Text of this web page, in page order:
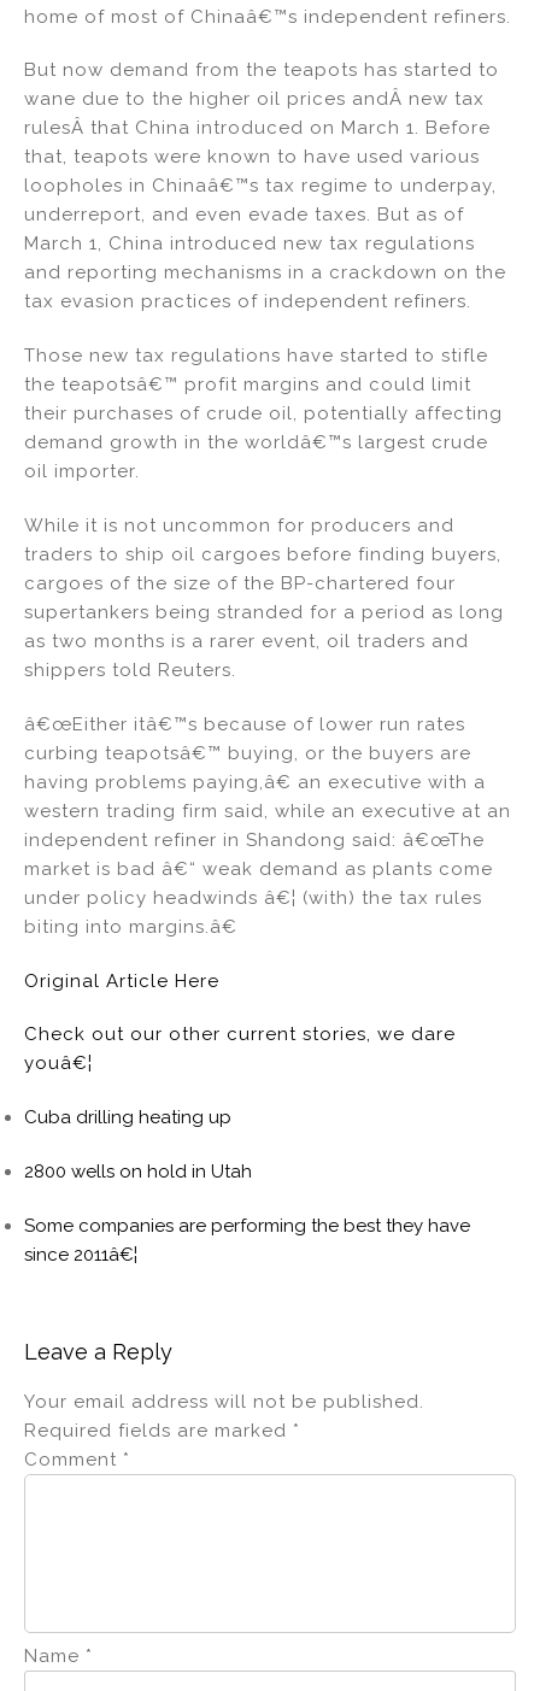
home of most of Chinaâ€™s independent refiners.
But now demand from the teapots has started to
wane due to the higher oil prices andÂ new tax
rulesÂ that China introduced on March 1. Before
that, teapots were known to have used various
loopholes in Chinaâ€™s tax regime to underpay,
underreport, and even evade taxes. But as of
March 1, China introduced new tax regulations
and reporting mechanisms in a crackdown on the
tax evasion practices of independent refiners.
Those new tax regulations have started to stifle
the teapotsâ€™ profit margins and could limit
their purchases of crude oil, potentially affecting
demand growth in the worldâ€™s largest crude
oil importer.
While it is not uncommon for producers and
traders to ship oil cargoes before finding buyers,
cargoes of the size of the BP-chartered four
supertankers being stranded for a period as long
as two months is a rarer event, oil traders and
shippers told Reuters.
â€œEither itâ€™s because of lower run rates
curbing teapotsâ€™ buying, or the buyers are
having problems paying,â€ an executive with a
western trading firm said, while an executive at an
independent refiner in Shandong said: â€œThe
market is bad â€“ weak demand as plants come
under policy headwinds â€¦ (with) the tax rules
biting into margins.â€
Original Article Here
Check out our other current stories, we dare
youâ€¦
Cuba drilling heating up
2800 wells on hold in Utah
Some companies are performing the best they have
since 2011â€¦
Leave a Reply
Your email address will not be published.
Required fields are marked *
Comment *
Name *